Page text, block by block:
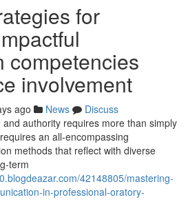
for
competencies
involvement
ago News
Discuss
authority requires more than simply
an all-encompassing
methods that reflect with diverse
term
42148805/mastering-
in-professional-oratory-